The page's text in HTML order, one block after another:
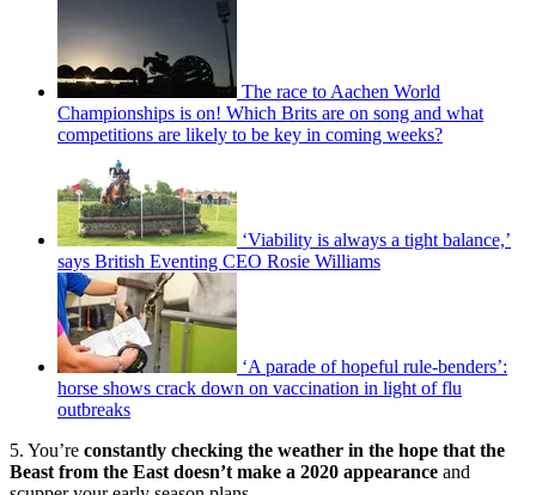
The race to Aachen World
Championships is on! Which Brits are on song and what
competitions are likely to be key in coming weeks?
‘Viability is always a tight balance,’
says British Eventing CEO Rosie Williams
‘A parade of hopeful rule-benders’:
horse shows crack down on vaccination in light of flu
outbreaks
5. You’re constantly checking the weather in the hope that the
Beast from the East doesn’t make a 2020 appearance and